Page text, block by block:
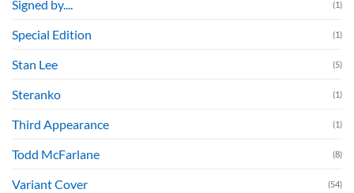
Signed by.... (1)
Special Edition (1)
Stan Lee (5)
Steranko (1)
Third Appearance (1)
Todd McFarlane (8)
Variant Cover (54)